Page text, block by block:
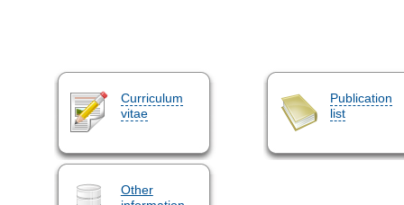
Curriculum
vitae
Publication
list
Other